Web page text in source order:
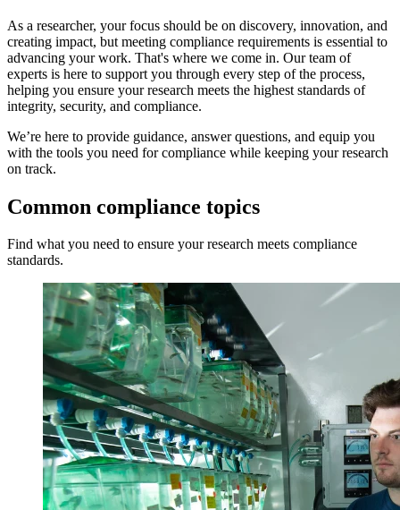
As a researcher, your focus should be on discovery, innovation, and
creating impact, but meeting compliance requirements is essential to
advancing your work. That's where we come in. Our team of
experts is here to support you through every step of the process,
helping you ensure your research meets the highest standards of
integrity, security, and compliance.
We’re here to provide guidance, answer questions, and equip you
with the tools you need for compliance while keeping your research
on track.
Common compliance topics
Find what you need to ensure your research meets compliance
standards.